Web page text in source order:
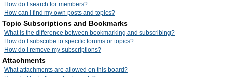
How do I search for members?
How can I find my own posts and topics?
Topic Subscriptions and Bookmarks
What is the difference between bookmarking and subscribing?
How do I subscribe to specific forums or topics?
How do I remove my subscriptions?
Attachments
What attachments are allowed on this board?